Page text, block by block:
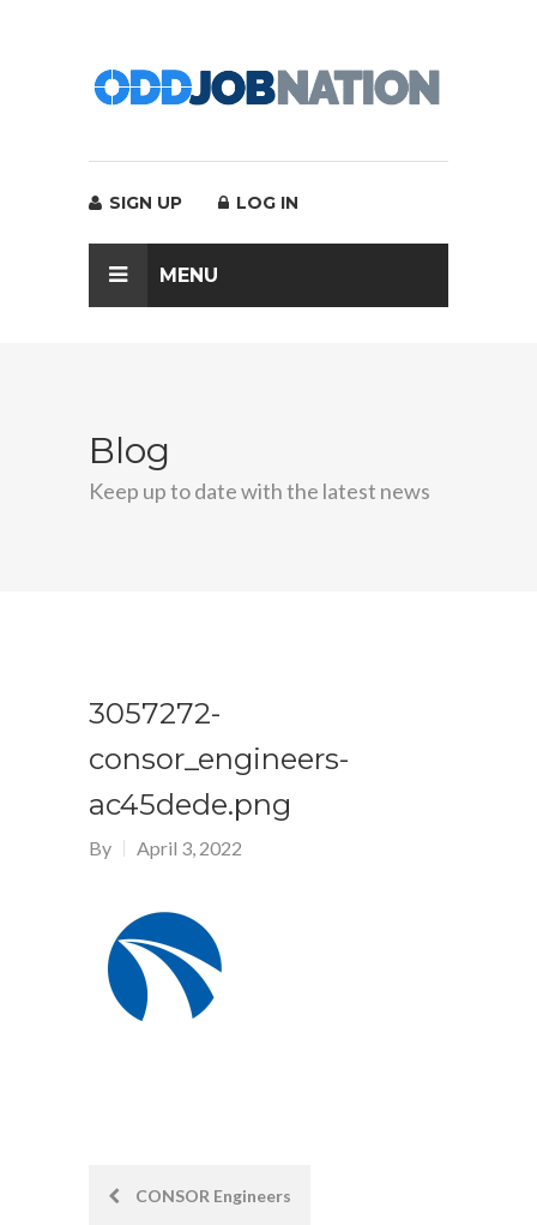
SIGN UP LOG IN
MENU
Blog
Keep up to date with the latest news
3057272-
consor_engineers-
ac45dede.png
By April 3, 2022
PostCONSOR Engineers